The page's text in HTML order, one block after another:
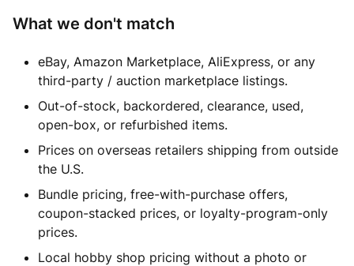
What we don't match
eBay, Amazon Marketplace, AliExpress, or any
third-party / auction marketplace listings.
Out-of-stock, backordered, clearance, used,
open-box, or refurbished items.
Prices on overseas retailers shipping from outside
the U.S.
Bundle pricing, free-with-purchase offers,
coupon-stacked prices, or loyalty-program-only
prices.
Local hobby shop pricing without a photo or